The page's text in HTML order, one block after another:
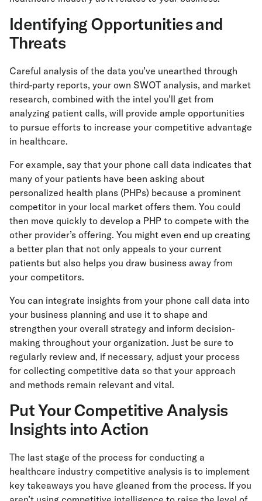
Identifying Opportunities and
Threats
Careful analysis of the data you’ve unearthed through
third-party reports, your own SWOT analysis, and market
research, combined with the intel you’ll get from
analyzing patient calls, will provide ample opportunities
to pursue efforts to increase your competitive advantage
in healthcare.
For example, say that your phone call data indicates that
many of your patients have been asking about
personalized health plans (PHPs) because a prominent
competitor in your local market offers them. You could
then move quickly to develop a PHP to compete with the
other provider’s offering. You might even end up creating
a better plan that not only appeals to your current
patients but also helps you draw business away from
your competitors.
You can integrate insights from your phone call data into
your business planning and use it to shape and
strengthen your overall strategy and inform decision-
making throughout your organization. Just be sure to
regularly review and, if necessary, adjust your process
for collecting competitive data so that your approach
and methods remain relevant and vital.
Put Your Competitive Analysis
Insights into Action
The last stage of the process for conducting a
healthcare industry competitive analysis is to implement
key takeaways you have gleaned from the process. If you